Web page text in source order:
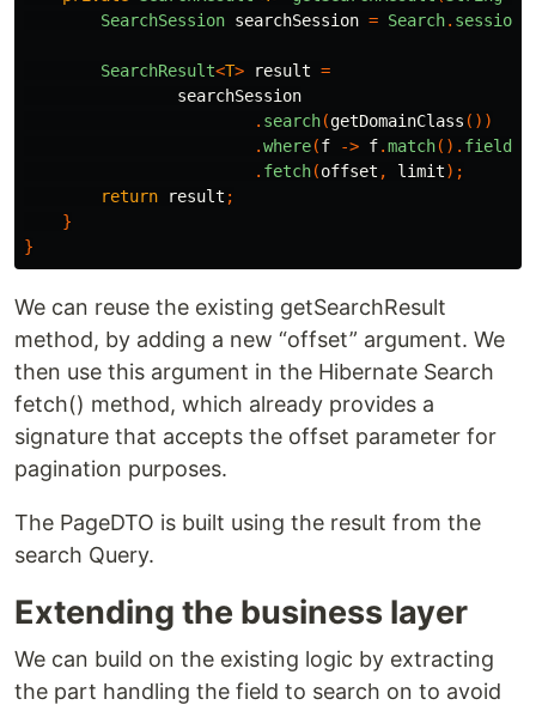
SearchSession searchSession = Search. session
SearchResult<T> result =
searchSession
. search(getDomainClass ())
.where(f -> f.match(). fields
. fetch(offset , limit);
return
result ;
}
}
We can reuse the existing getSearchResult
method, by adding a new “offset” argument. We
then use this argument in the Hibernate Search
fetch() method, which already provides a
signature that accepts the offset parameter for
pagination purposes.
The PageDTO is built using the result from the
search Query.
Extending the business layer
We can build on the existing logic by extracting
the part handling the field to search on to avoid